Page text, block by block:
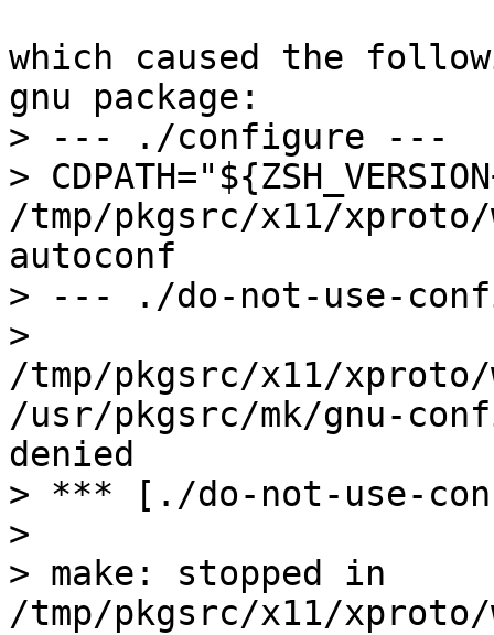
which caused the
gnu package:
> --- ./configure ---
>
/tmp/pkgsrc/x11/
autoconf
> --- ./do-not-use-
>
/tmp/pkgsrc/x11/
/usr/pkgsrc/mk/gnu-
denied
> *** [./do-not-use-
>
> make: stopped in
/tmp/pkgsrc/x11/